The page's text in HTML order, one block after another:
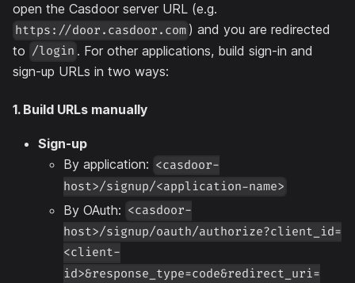
open the Casdoor server URL (e.g.
https://door.casdoor.com ) and you are redirected
to /login . For other applications, build sign-in and
sign-up URLs in two ways:
1. Build URLs manually
Sign-up
By application: <casdoor-
host>/signup/<application-name>
By OAuth: <casdoor-
host>/signup/oauth/authorize?client_id=
<client-
id>&response_type=code&redirect_uri=